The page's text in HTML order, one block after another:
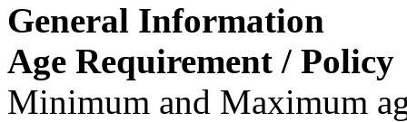
General Information
Age Requirement / Policy
Minimum and Maximum